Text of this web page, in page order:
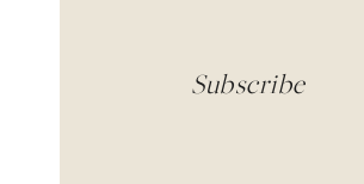
Subscribe